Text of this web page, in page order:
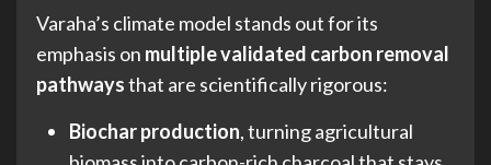
Varaha’s climate model stands out for its
emphasis on multiple validated carbon removal
pathwaysthat are scientifically rigorous:
Biochar production, turning agricultural